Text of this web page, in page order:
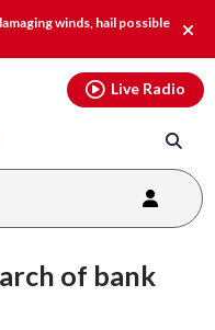
winds, hail possible
Live Radio
of bank